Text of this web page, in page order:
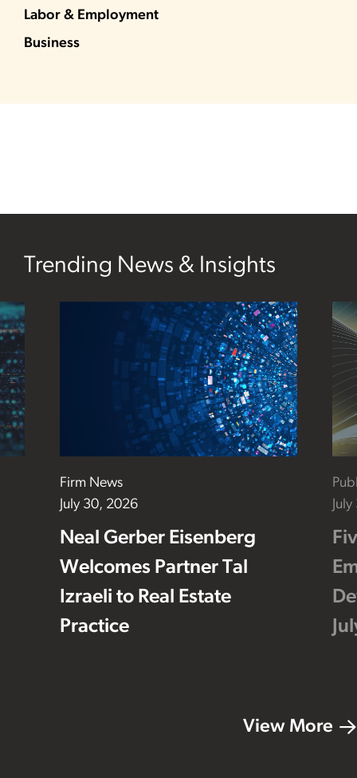
Labor & Employment
Business
Trending News & Insights
Firm News
July 30, 2026
Neal Gerber Eisenberg
Welcomes Partner Tal
Izraeli to Real Estate
Practice
View More